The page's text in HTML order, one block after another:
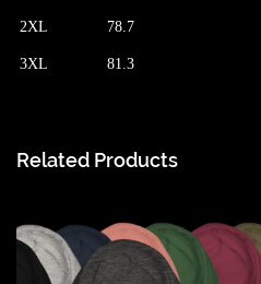
2XL 78.7
3XL 81.3
Related Products